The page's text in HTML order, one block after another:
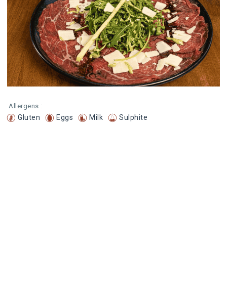
Allergens :
Gluten Eggs Milk Sulphite